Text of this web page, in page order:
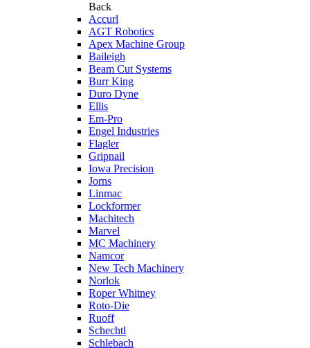
Back
Accurl
AGT Robotics
Apex Machine Group
Baileigh
Beam Cut Systems
Burr King
Duro Dyne
Ellis
Em-Pro
Engel Industries
Flagler
Gripnail
Iowa Precision
Jorns
Linmac
Lockformer
Machitech
Marvel
MC Machinery
Namcor
New Tech Machinery
Norlok
Roper Whitney
Roto-Die
Ruoff
Schechtl
Schlebach